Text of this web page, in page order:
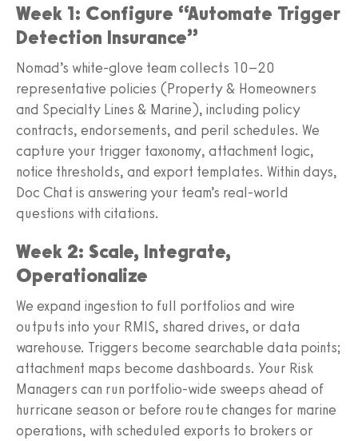
Week 1: Configure “Automate Trigger
Detection Insurance”
Nomad’s white-glove team collects 10–20
representative policies (Property & Homeowners
and Specialty Lines & Marine), including policy
contracts, endorsements, and peril schedules. We
capture your trigger taxonomy, attachment logic,
notice thresholds, and export templates. Within days,
Doc Chat is answering your team’s real-world
questions with citations.
Week 2: Scale, Integrate,
Operationalize
We expand ingestion to full portfolios and wire
outputs into your RMIS, shared drives, or data
warehouse. Triggers become searchable data points;
attachment maps become dashboards. Your Risk
Managers can run portfolio-wide sweeps ahead of
hurricane season or before route changes for marine
operations, with scheduled exports to brokers or